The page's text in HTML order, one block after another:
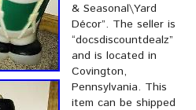
& Seasonal\Yard
Décor”. The seller is
“docsdiscountdealz”
and is located in
Covington,
Pennsylvania. This
item can be shipped